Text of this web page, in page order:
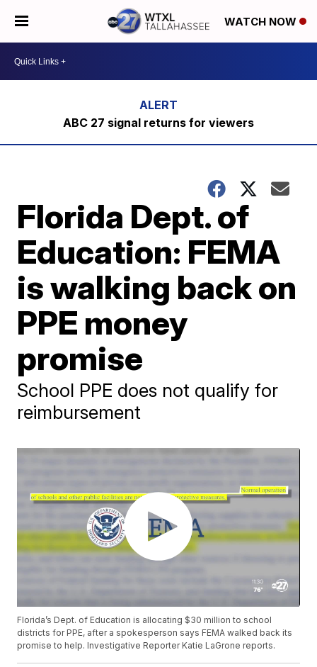
WATCH NOW
ABC 27 signal returns for viewers
Florida Dept. of
Education: FEMA
is walking back on
PPE money
promise
School PPE does not qualify for
reimbursement
Florida’s Dept. of Education is allocating $30 million to school
districts for PPE, after a spokesperson says FEMA walked back its
promise to help. Investigative Reporter Katie LaGrone reports.